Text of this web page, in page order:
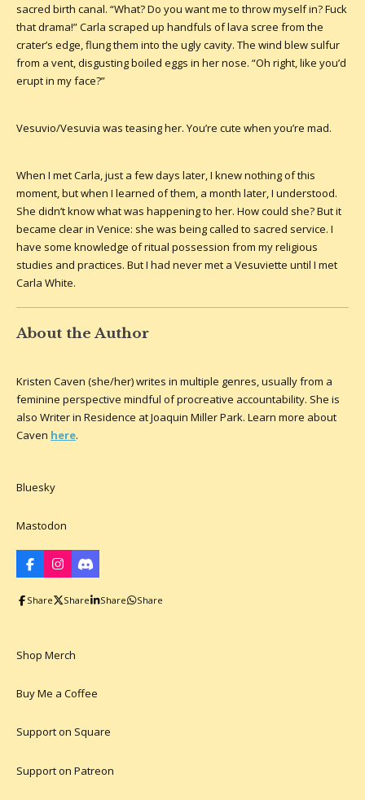
sacred birth canal. “What? Do you want me to throw myself in? Fuck
that drama!” Carla scraped up handfuls of lava scree from the
crater’s edge, flung them into the ugly cavity. The wind blew sulfur
from a vent, disgusting boiled eggs in her nose. “Oh right, like you’d
erupt in my face?”
Vesuvio/Vesuvia was teasing her. You’re cute when you’re mad.
When I met Carla, just a few days later, I knew nothing of this
moment, but when I learned of them, a month later, I understood.
She didn’t know what was happening to her. How could she? But it
became clear in Venice: she was being called to sacred service. I
have some knowledge of ritual possession from my religious
studies and practices. But I had never met a Vesuviette until I met
Carla White.
About the Author
Kristen Caven (she/her) writes in multiple genres, usually from a
feminine perspective mindful of procreative accountability. She is
also Writer in Residence at Joaquin Miller Park. Learn more about
Caven here.
Bluesky
Mastodon
F
a
e
k
I
n
s
t
a
D
i
c
Share Share Share Share
Shop Merch
Buy Me a Coffee
Support on Square
Support on Patreon